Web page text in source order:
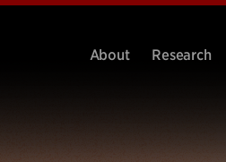
About Research